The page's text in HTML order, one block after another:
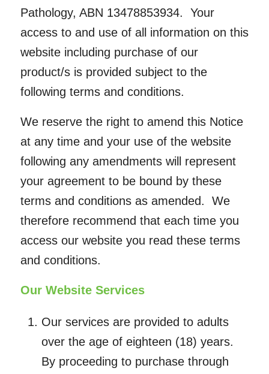
Pathology, ABN 13478853934. Your
access to and use of all information on this
website including purchase of our
product/s is provided subject to the
following terms and conditions.
We reserve the right to amend this Notice
at any time and your use of the website
following any amendments will represent
your agreement to be bound by these
terms and conditions as amended. We
therefore recommend that each time you
access our website you read these terms
and conditions.
Our Website Services
Our services are provided to adults
over the age of eighteen (18) years.
By proceeding to purchase through